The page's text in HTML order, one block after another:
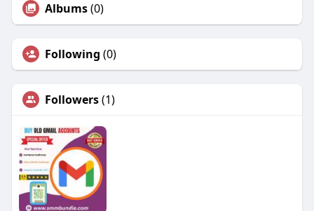
Albums(0)
Following (0)
Followers(1)